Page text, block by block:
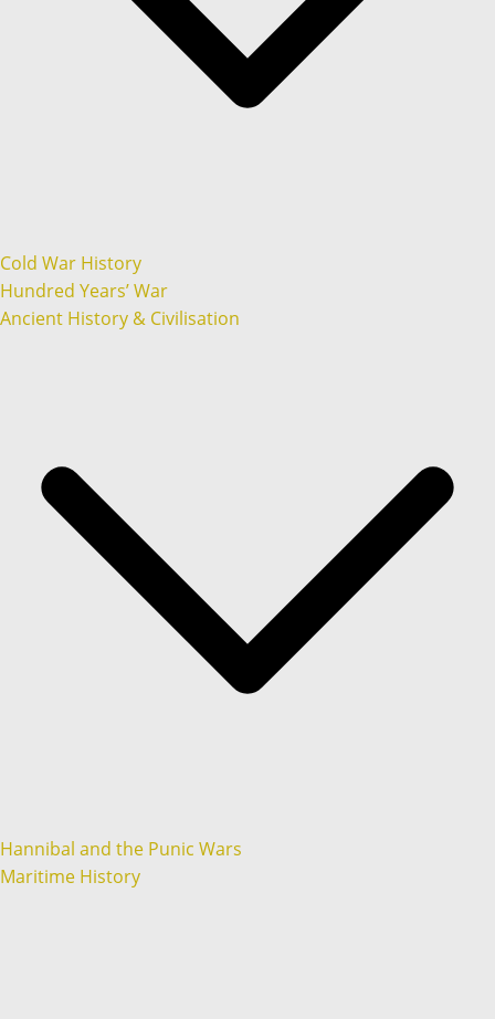
Cold War History
Hundred Years’ War
Ancient History & Civilisation
Hannibal and the Punic Wars
Maritime History